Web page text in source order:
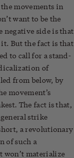
movements in
want to be the
negative side is that
But the fact is that
to call for a stand-
of
from below, by
movement’s
The fact is that,
strike
a revolutionary
of such a
won’t materialize